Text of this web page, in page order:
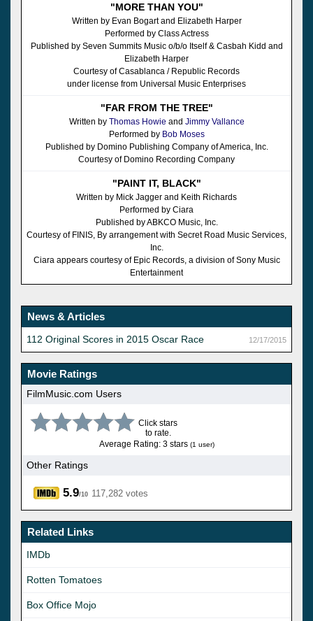
"MORE THAN YOU"
Written by Evan Bogart and Elizabeth Harper
Performed by Class Actress
Published by Seven Summits Music o/b/o Itself & Casbah Kidd and
Elizabeth Harper
Courtesy of Casablanca / Republic Records
under license from Universal Music Enterprises
"FAR FROM THE TREE"
Written by Thomas Howie and Jimmy Vallance
Performed by Bob Moses
Published by Domino Publishing Company of America, Inc.
Courtesy of Domino Recording Company
"PAINT IT, BLACK"
Written by Mick Jagger and Keith Richards
Performed by Ciara
Published by ABKCO Music, Inc.
Courtesy of FINIS, By arrangement with Secret Road Music Services,
Inc.
Ciara appears courtesy of Epic Records, a division of Sony Music
Entertainment
News & Articles
12/17/2015
112 Original Scores in 2015 Oscar Race
Movie Ratings
FilmMusic.com Users
Click stars
to rate.
Average Rating: 3 stars (1 user)
Other Ratings
5.9/10 117,282 votes
Related Links
IMDb
Rotten Tomatoes
Box Office Mojo